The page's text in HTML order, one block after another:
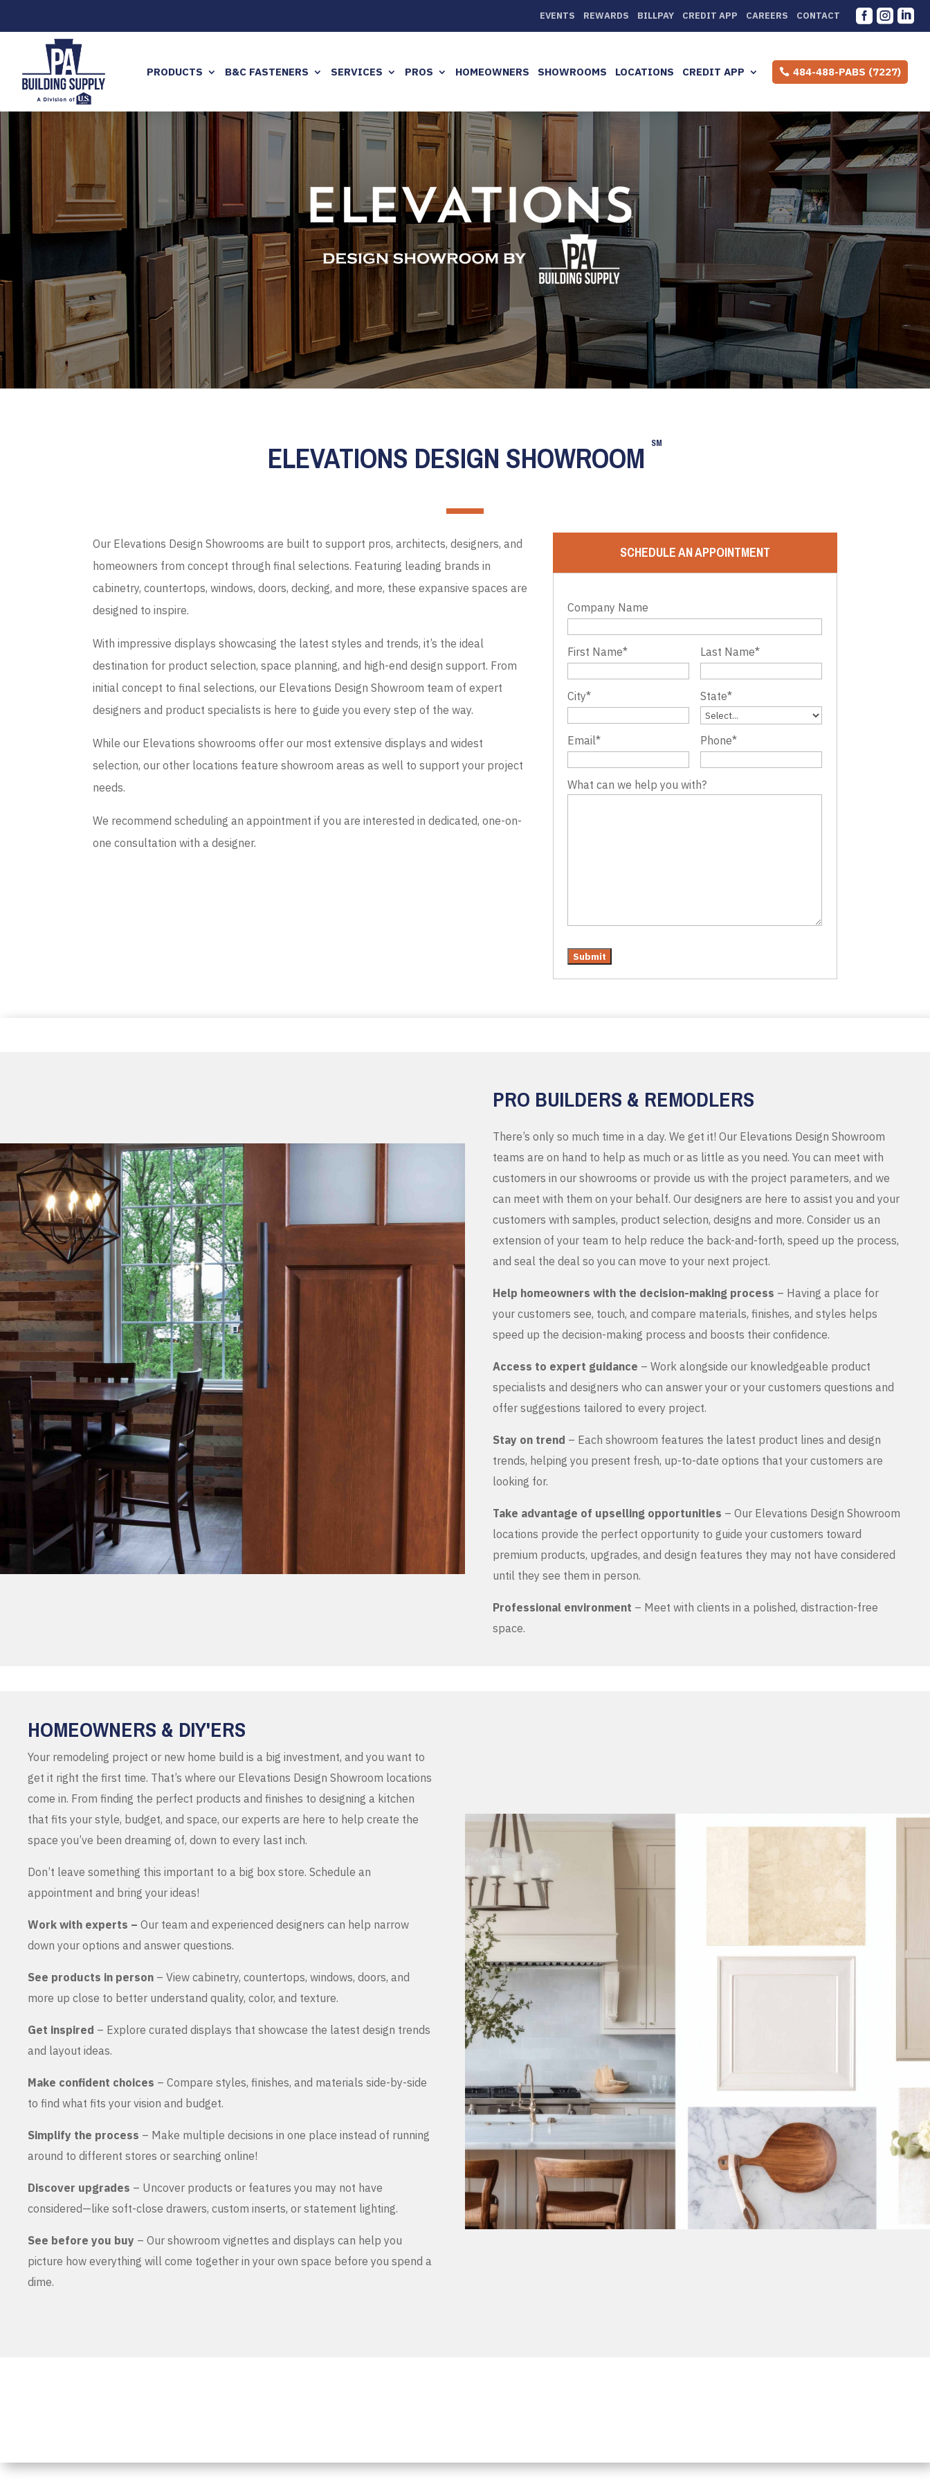
EVENTS REWARDS BILLPAY CREDIT APP CAREERS CONTACT   
PRODUCTS B&C FASTENERS SERVICES PROS HOMEOWNERS SHOWROOMS LOCATIONS CREDIT APP 484-488-PABS (7227)
ELEVATIONS DESIGN SHOWROOM SM
Our Elevations Design Showrooms are built to support pros, architects, designers, and
homeowners from concept through final selections. Featuring leading brands in
cabinetry, countertops, windows, doors, decking, and more, these expansive spaces are
designed to inspire.
With impressive displays showcasing the latest styles and trends, it’s the ideal
destination for product selection, space planning, and high-end design support. From
initial concept to final selections, our Elevations Design Showroom team of expert
designers and product specialists is here to guide you every step of the way.
While our Elevations showrooms offer our most extensive displays and widest
selection, our other locations feature showroom areas as well to support your project
needs.
We recommend scheduling an appointment if you are interested in dedicated, one-on-
one consultation with a designer.
SCHEDULE AN APPOINTMENT
Company Name
First Name* Last Name*
City* State*
Email* Phone*
What can we help you with?
PRO BUILDERS & REMODLERS
There’s only so much time in a day. We get it! Our Elevations Design Showroom
teams are on hand to help as much or as little as you need. You can meet with
customers in our showrooms or provide us with the project parameters, and we
can meet with them on your behalf. Our designers are here to assist you and your
customers with samples, product selection, designs and more. Consider us an
extension of your team to help reduce the back-and-forth, speed up the process,
and seal the deal so you can move to your next project.
Help homeowners with the decision-making process – Having a place for
your customers see, touch, and compare materials, finishes, and styles helps
speed up the decision-making process and boosts their confidence.
Access to expert guidance – Work alongside our knowledgeable product
specialists and designers who can answer your or your customers questions and
offer suggestions tailored to every project.
Stay on trend – Each showroom features the latest product lines and design
trends, helping you present fresh, up-to-date options that your customers are
looking for.
Take advantage of upselling opportunities – Our Elevations Design Showroom
locations provide the perfect opportunity to guide your customers toward
premium products, upgrades, and design features they may not have considered
until they see them in person.
Professional environment – Meet with clients in a polished, distraction-free
space.
HOMEOWNERS & DIY'ERS
Your remodeling project or new home build is a big investment, and you want to
get it right the first time. That’s where our Elevations Design Showroom locations
come in. From finding the perfect products and finishes to designing a kitchen
that fits your style, budget, and space, our experts are here to help create the
space you’ve been dreaming of, down to every last inch.
Don’t leave something this important to a big box store. Schedule an
appointment and bring your ideas!
Work with experts – Our team and experienced designers can help narrow
down your options and answer questions.
See products in person – View cabinetry, countertops, windows, doors, and
more up close to better understand quality, color, and texture.
Get inspired – Explore curated displays that showcase the latest design trends
and layout ideas.
Make confident choices – Compare styles, finishes, and materials side-by-side
to find what fits your vision and budget.
Simplify the process – Make multiple decisions in one place instead of running
around to different stores or searching online!
Discover upgrades – Uncover products or features you may not have
considered—like soft-close drawers, custom inserts, or statement lighting.
See before you buy – Our showroom vignettes and displays can help you
picture how everything will come together in your own space before you spend a
dime.